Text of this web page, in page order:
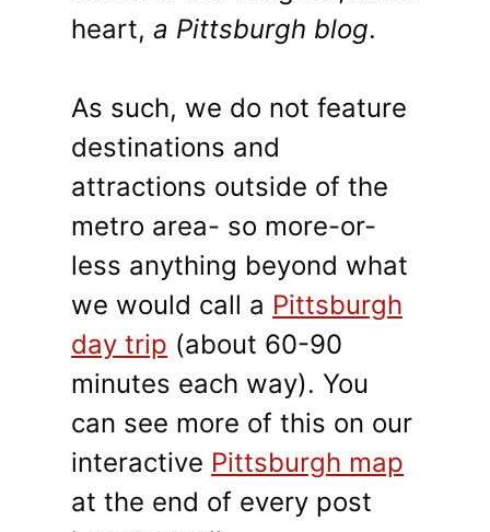
heart, a Pittsburgh blog.
As such, we do not feature
destinations and
attractions outside of the
metro area- so more-or-
less anything beyond what
we would call a Pittsburgh
day trip (about 60-90
minutes each way). You
can see more of this on our
interactive Pittsburgh map
at the end of every post